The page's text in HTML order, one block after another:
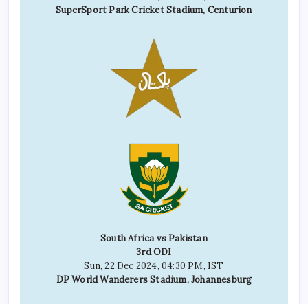
SuperSport Park Cricket Stadium, Centurion
South Africa vs Pakistan
3rd ODI
Sun, 22 Dec 2024, 04:30 PM, IST
DP World Wanderers Stadium, Johannesburg